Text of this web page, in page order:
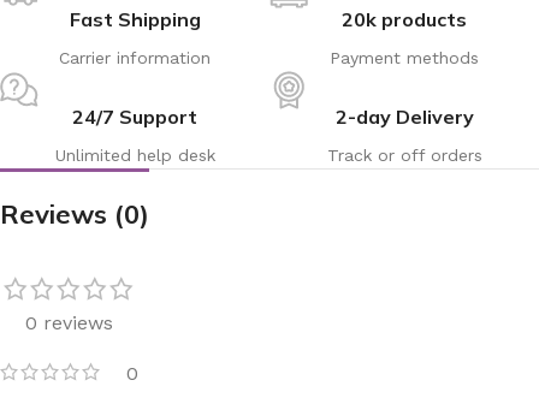
Fast Shipping
Carrier information
20k products
Payment methods
24/7 Support
Unlimited help desk
2-day Delivery
Track or off orders
Reviews (0)
0 reviews
0